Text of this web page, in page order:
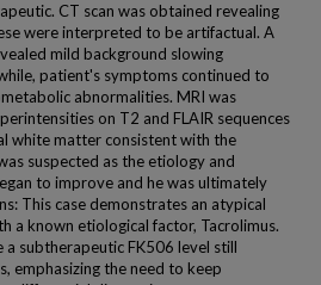
CT scan was obtained revealing
were interpreted to be artifactual. A
mild background slowing
patient's symptoms continued to
abnormalities. MRI was
on T2 and FLAIR sequences
white matter consistent with the
suspected as the etiology and
to improve and he was ultimately
This case demonstrates an atypical
a known etiological factor, Tacrolimus.
subtherapeutic FK506 level still
emphasizing the need to keep